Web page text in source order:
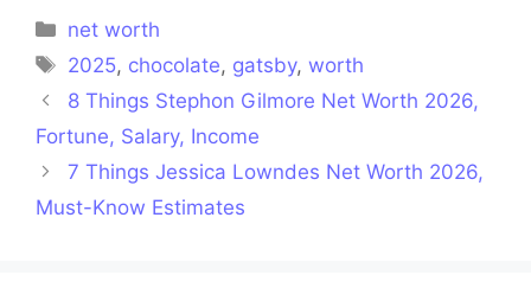
Categories
net worth
Tags
2025, chocolate, gatsby,worth
8 Things Stephon Gilmore Net Worth 2026,
Fortune, Salary, Income
7 Things Jessica Lowndes Net Worth 2026,
Must-Know Estimates